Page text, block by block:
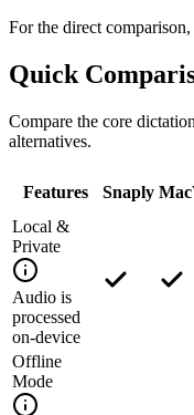
For the direct
Quick
Compare the core
alternatives.
Features Snaply
Local &
Private
Audio is
processed
on-device
Offline
Mode